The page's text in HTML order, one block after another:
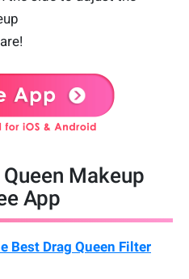
Makeup
App
Best Drag Queen Filter